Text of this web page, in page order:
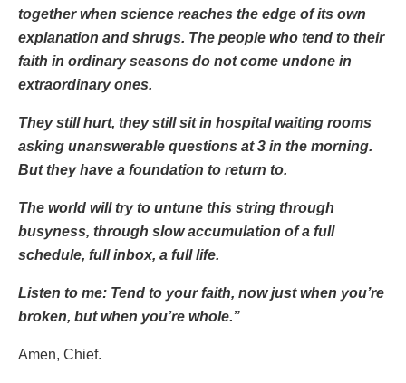
together when science reaches the edge of its own
explanation and shrugs. The people who tend to their
faith in ordinary seasons do not come undone in
extraordinary ones.
They still hurt, they still sit in hospital waiting rooms
asking unanswerable questions at 3 in the morning.
But they have a foundation to return to.
The world will try to untune this string through
busyness, through slow accumulation of a full
schedule, full inbox, a full life.
Listen to me: Tend to your faith, now just when you’re
broken, but when you’re whole.”
Amen, Chief.